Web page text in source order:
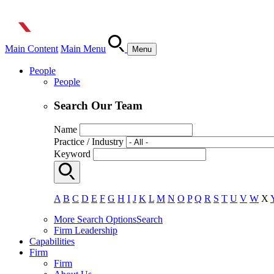
Main Content Main Menu Menu
People
People
Search Our Team
Name
Practice / Industry
Keyword
A B C D E F G H I J K L M N O P Q R S T U V W X
More Search OptionsSearch
Firm Leadership
Capabilities
Firm
Firm